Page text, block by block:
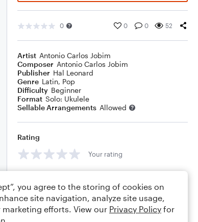
0 0 0 52
Artist Antonio Carlos Jobim
Composer Antonio Carlos Jobim
Publisher Hal Leonard
Genre Latin, Pop
Difficulty Beginner
Format Solo: Ukulele
Sellable Arrangements Allowed
Rating
Your rating
you agree to the storing of cookies on
site navigation, analyze site usage,
marketing efforts. View our Privacy Policy for